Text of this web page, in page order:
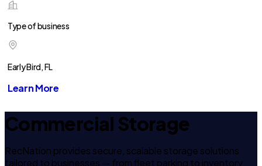
Type of business
Early Bird, FL
Learn More
Commercial Storage
RecNation provides secure, scalable storage solutions
tailored to businesses — from fleet parking to inventory